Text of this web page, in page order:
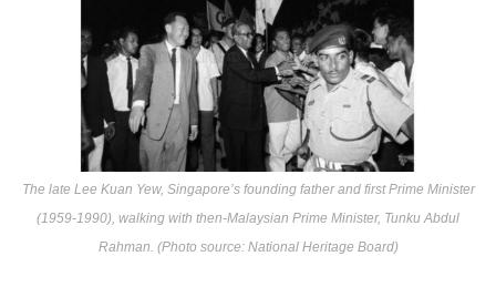
The late Lee Kuan Yew, Singapore’s founding father and first Prime Minister
(1959-1990), walking with then-Malaysian Prime Minister, Tunku Abdul
Rahman. (Photo source: National Heritage Board)